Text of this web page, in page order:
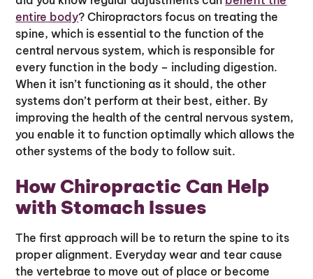
entire body? Chiropractors focus on treating the
spine, which is essential to the function of the
central nervous system, which is responsible for
every function in the body – including digestion.
When it isn’t functioning as it should, the other
systems don’t perform at their best, either. By
improving the health of the central nervous system,
you enable it to function optimally which allows the
other systems of the body to follow suit.
How Chiropractic Can Help
with Stomach Issues
The first approach will be to return the spine to its
proper alignment. Everyday wear and tear cause
the vertebrae to move out of place or become